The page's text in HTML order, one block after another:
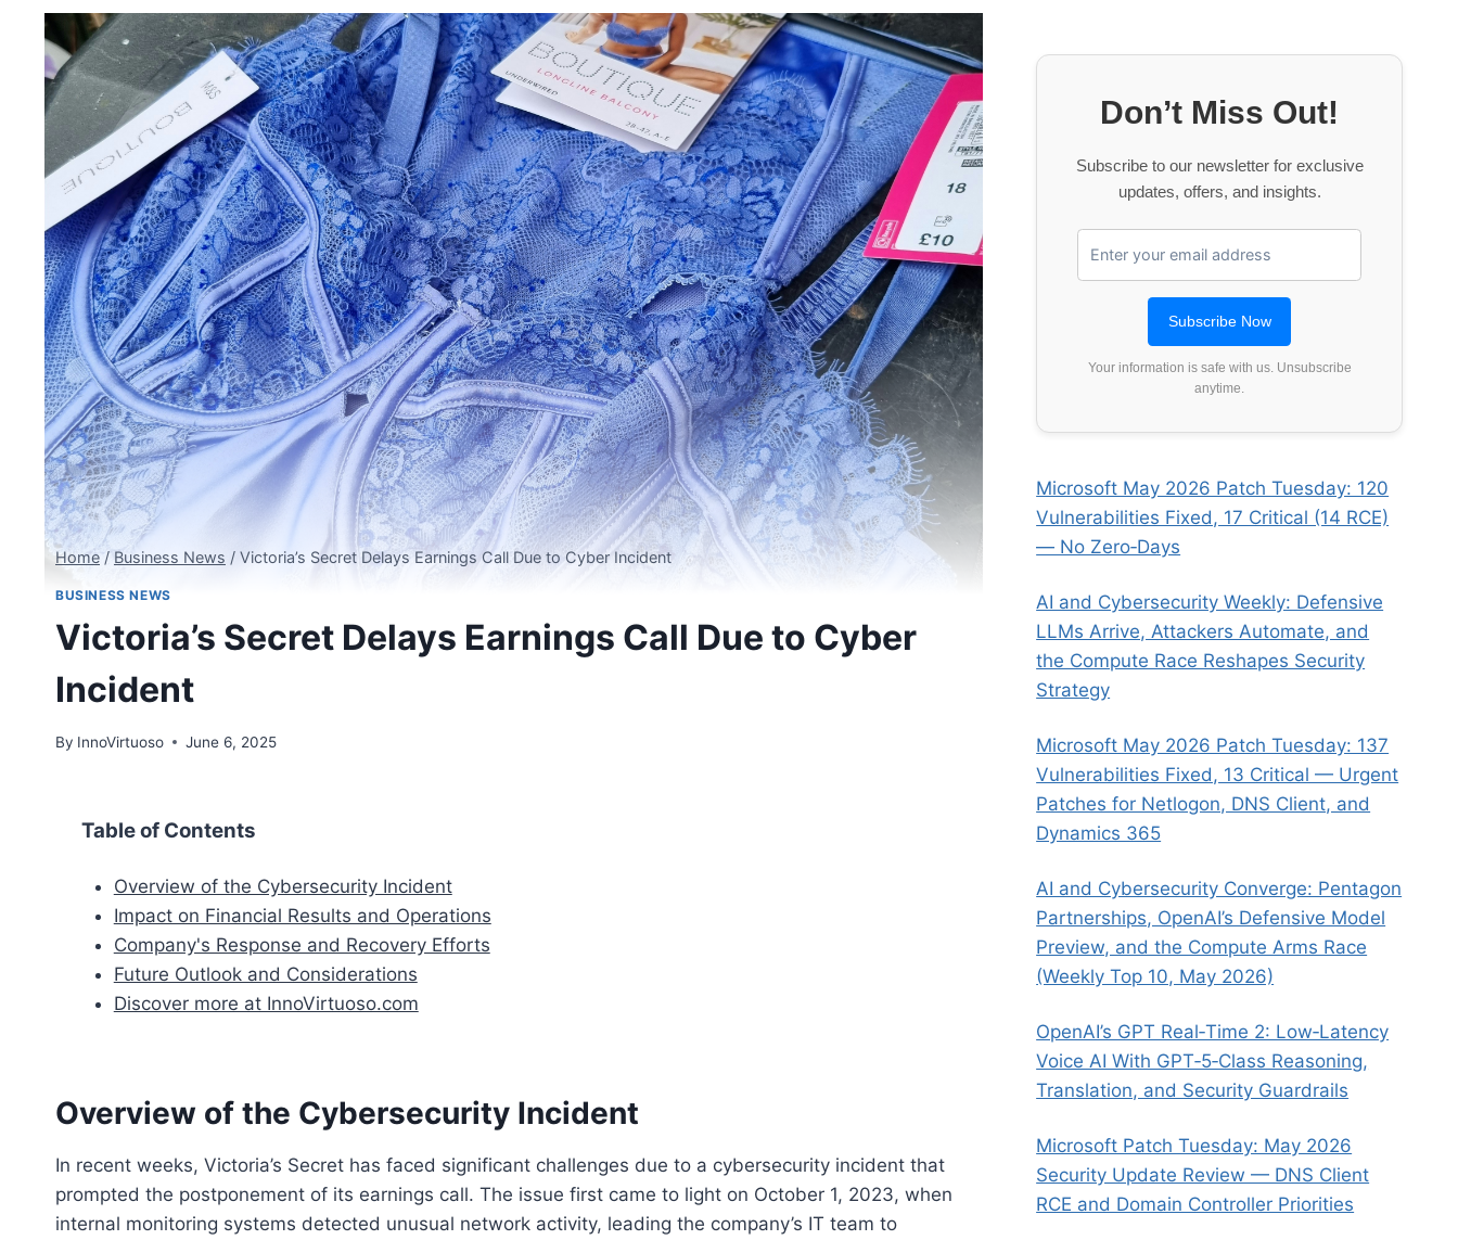
Home / Business News / Victoria’s Secret Delays Earnings Call Due to Cyber Incident
BUSINESS NEWS
Victoria’s Secret Delays Earnings Call Due to Cyber
Incident
By InnoVirtuoso June 6, 2025
Table of Contents
Overview of the Cybersecurity Incident
Impact on Financial Results and Operations
Company's Response and Recovery Efforts
Future Outlook and Considerations
Discover more at InnoVirtuoso.com
Overview of the Cybersecurity Incident
In recent weeks, Victoria’s Secret has faced significant challenges due to a cybersecurity incident that
prompted the postponement of its earnings call. The issue first came to light on October 1, 2023, when
internal monitoring systems detected unusual network activity, leading the company’s IT team to
Don’t Miss Out!
Subscribe to our newsletter for exclusive
updates, offers, and insights.
Your information is safe with us. Unsubscribe
anytime.
Microsoft May 2026 Patch Tuesday: 120
Vulnerabilities Fixed, 17 Critical (14 RCE)
— No Zero‑Days
AI and Cybersecurity Weekly: Defensive
LLMs Arrive, Attackers Automate, and
the Compute Race Reshapes Security
Strategy
Microsoft May 2026 Patch Tuesday: 137
Vulnerabilities Fixed, 13 Critical — Urgent
Patches for Netlogon, DNS Client, and
Dynamics 365
AI and Cybersecurity Converge: Pentagon
Partnerships, OpenAI’s Defensive Model
Preview, and the Compute Arms Race
(Weekly Top 10, May 2026)
OpenAI’s GPT Real‑Time 2: Low‑Latency
Voice AI With GPT‑5‑Class Reasoning,
Translation, and Security Guardrails
Microsoft Patch Tuesday: May 2026
Security Update Review — DNS Client
RCE and Domain Controller Priorities